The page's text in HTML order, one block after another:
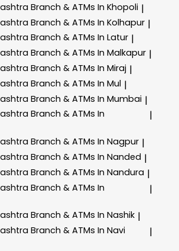
Branch & ATMs In Khopoli |
Branch & ATMs In Kolhapur |
Branch & ATMs In Latur |
Branch & ATMs In Malkapur |
Branch & ATMs In Miraj |
Branch & ATMs In Mul |
Branch & ATMs In Mumbai |
Branch & ATMs In
|
Branch & ATMs In Nagpur |
Branch & ATMs In Nanded |
Branch & ATMs In Nandura |
Branch & ATMs In
|
Branch & ATMs In Nashik |
Branch & ATMs In Navi
|